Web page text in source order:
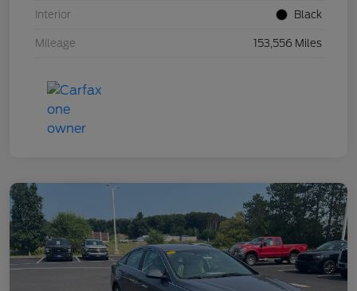
Interior Black
Mileage 153,556 Miles